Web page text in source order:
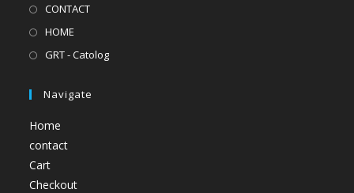
CONTACT
HOME
GRT - Catolog
Navigate
Home
contact
Cart
Checkout